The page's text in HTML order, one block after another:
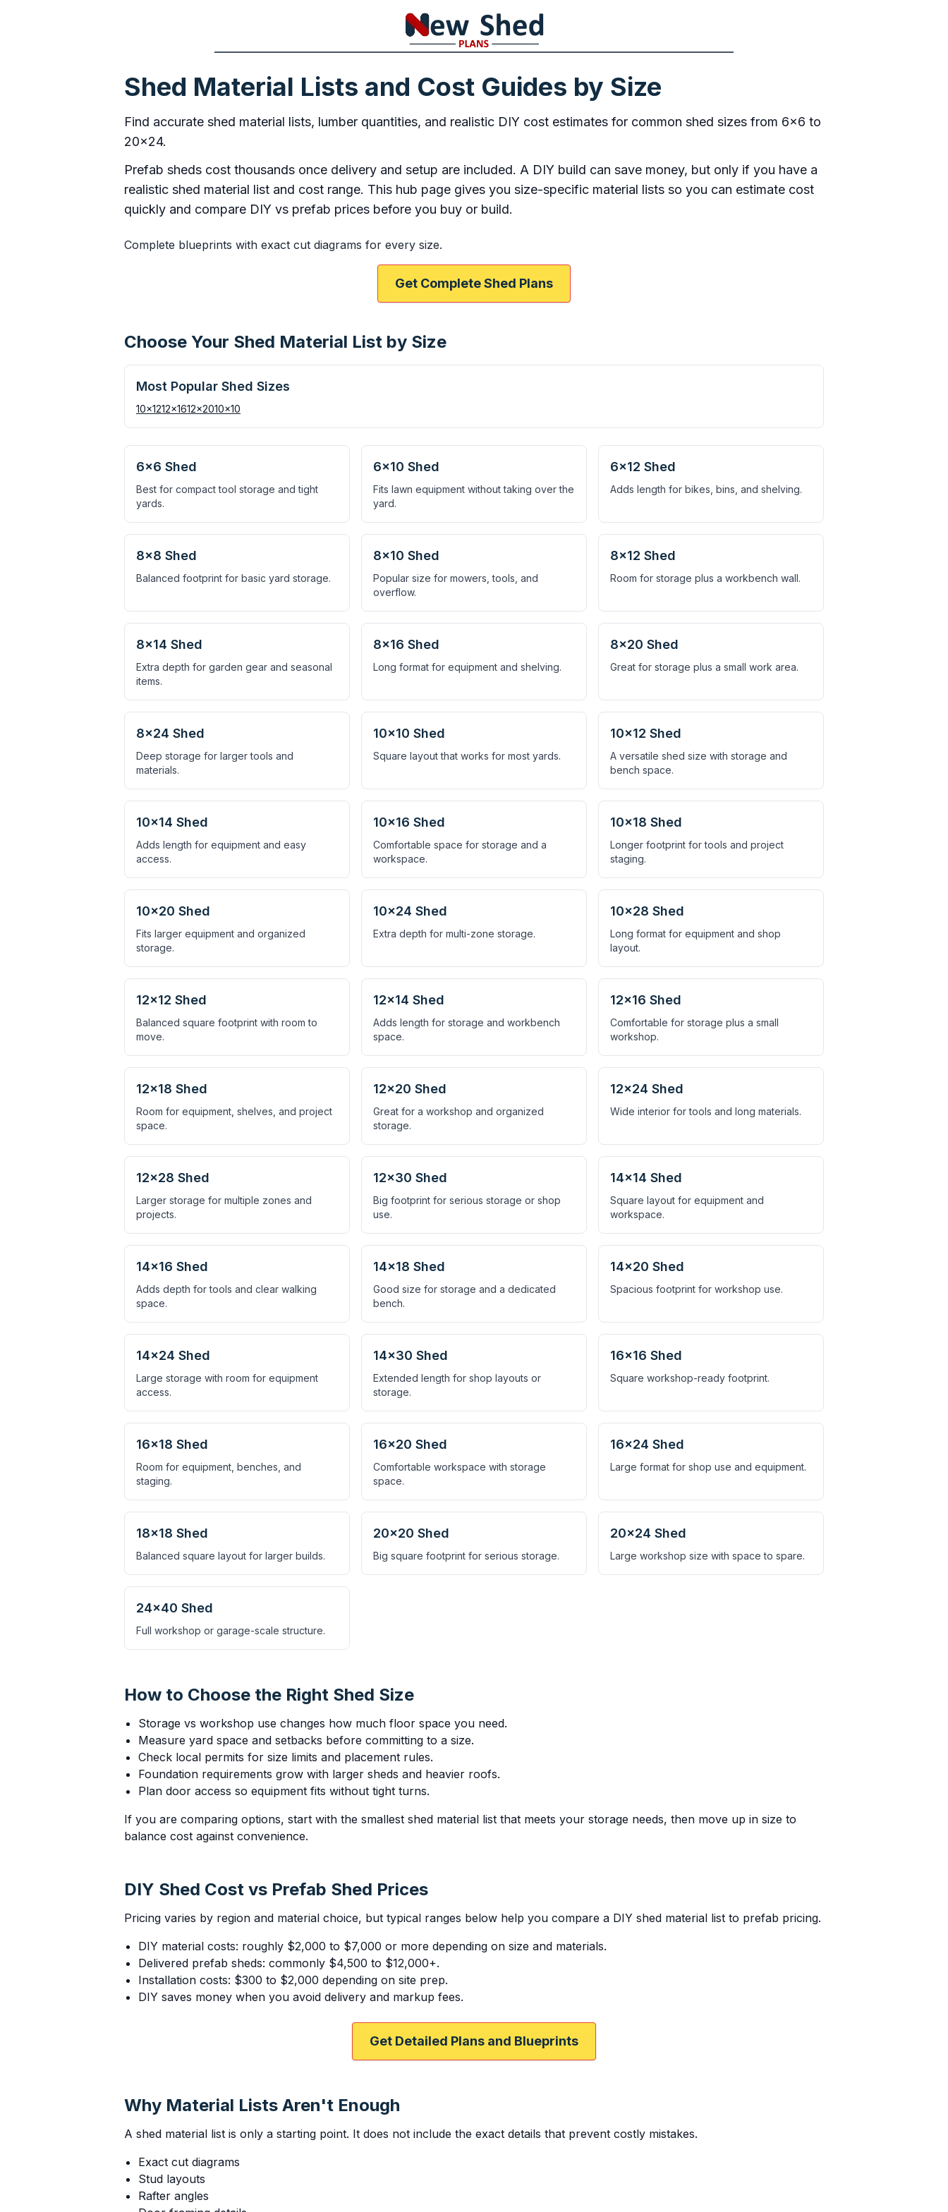
Shed Material Lists and Cost Guides by Size
Find accurate shed material lists, lumber quantities, and realistic DIY cost estimates for common shed sizes from 6×6 to
20×24.
Prefab sheds cost thousands once delivery and setup are included. A DIY build can save money, but only if you have a
realistic shed material list and cost range. This hub page gives you size-specific material lists so you can estimate cost
quickly and compare DIY vs prefab prices before you buy or build.
Complete blueprints with exact cut diagrams for every size.
Get Complete Shed Plans
Choose Your Shed Material List by Size
Most Popular Shed Sizes
10×1212×1612×2010×10
6×6 Shed
Best for compact tool storage and tight
yards.
6×10 Shed
Fits lawn equipment without taking over the
yard.
6×12 Shed
Adds length for bikes, bins, and shelving.
8×8 Shed
Balanced footprint for basic yard storage.
8×10 Shed
Popular size for mowers, tools, and
overflow.
8×12 Shed
Room for storage plus a workbench wall.
8×14 Shed
Extra depth for garden gear and seasonal
items.
8×16 Shed
Long format for equipment and shelving.
8×20 Shed
Great for storage plus a small work area.
8×24 Shed
Deep storage for larger tools and
materials.
10×10 Shed
Square layout that works for most yards.
10×12 Shed
A versatile shed size with storage and
bench space.
10×14 Shed
Adds length for equipment and easy
access.
10×16 Shed
Comfortable space for storage and a
workspace.
10×18 Shed
Longer footprint for tools and project
staging.
10×20 Shed
Fits larger equipment and organized
storage.
10×24 Shed
Extra depth for multi-zone storage.
10×28 Shed
Long format for equipment and shop
layout.
12×12 Shed
Balanced square footprint with room to
move.
12×14 Shed
Adds length for storage and workbench
space.
12×16 Shed
Comfortable for storage plus a small
workshop.
12×18 Shed
Room for equipment, shelves, and project
space.
12×20 Shed
Great for a workshop and organized
storage.
12×24 Shed
Wide interior for tools and long materials.
12×28 Shed
Larger storage for multiple zones and
projects.
12×30 Shed
Big footprint for serious storage or shop
use.
14×14 Shed
Square layout for equipment and
workspace.
14×16 Shed
Adds depth for tools and clear walking
space.
14×18 Shed
Good size for storage and a dedicated
bench.
14×20 Shed
Spacious footprint for workshop use.
14×24 Shed
Large storage with room for equipment
access.
14×30 Shed
Extended length for shop layouts or
storage.
16×16 Shed
Square workshop-ready footprint.
16×18 Shed
Room for equipment, benches, and
staging.
16×20 Shed
Comfortable workspace with storage
space.
16×24 Shed
Large format for shop use and equipment.
18×18 Shed
Balanced square layout for larger builds.
20×20 Shed
Big square footprint for serious storage.
20×24 Shed
Large workshop size with space to spare.
24×40 Shed
Full workshop or garage-scale structure.
How to Choose the Right Shed Size
Storage vs workshop use changes how much floor space you need.
Measure yard space and setbacks before committing to a size.
Check local permits for size limits and placement rules.
Foundation requirements grow with larger sheds and heavier roofs.
Plan door access so equipment fits without tight turns.
If you are comparing options, start with the smallest shed material list that meets your storage needs, then move up in size to
balance cost against convenience.
DIY Shed Cost vs Prefab Shed Prices
Pricing varies by region and material choice, but typical ranges below help you compare a DIY shed material list to prefab pricing.
DIY material costs: roughly $2,000 to $7,000 or more depending on size and materials.
Delivered prefab sheds: commonly $4,500 to $12,000+.
Installation costs: $300 to $2,000 depending on site prep.
DIY saves money when you avoid delivery and markup fees.
Get Detailed Plans and Blueprints
Why Material Lists Aren't Enough
A shed material list is only a starting point. It does not include the exact details that prevent costly mistakes.
Exact cut diagrams
Stud layouts
Rafter angles